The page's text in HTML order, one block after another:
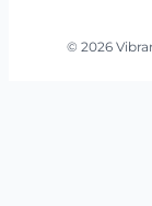
© 2026